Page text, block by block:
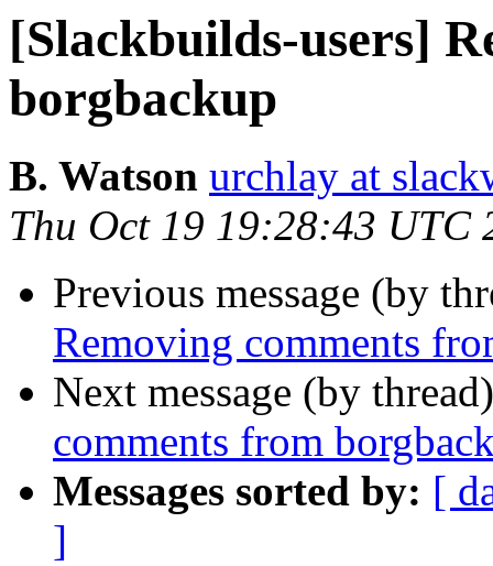
[Slackbuilds-users]
borgbackup
B. Watson urchlay at
Thu Oct 19 19:28:43 UTC
Previous message (by
Removing comments
Next message (by
comments from
Messages sorted by: [
]